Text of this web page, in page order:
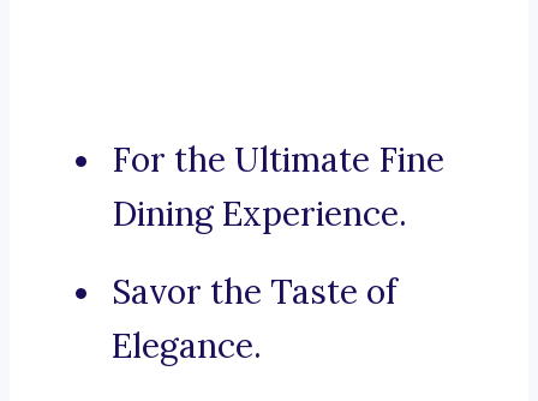
For the Ultimate Fine
Dining Experience.
Savor the Taste of
Elegance.